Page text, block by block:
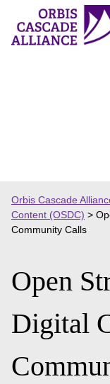
content
Orbis Cascade
Content (OSDC) >
Community Calls
Open
Digital